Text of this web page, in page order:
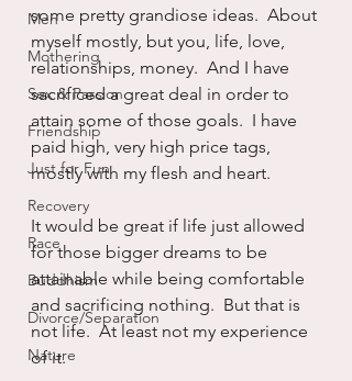
Men
Mothering
Sex & Passion
Friendship
Just for Fun
Recovery
Race
Buddhism
Divorce/Separation
Nature
some pretty grandiose ideas.  About
myself mostly, but you, life, love,
relationships, money.  And I have
sacrificed a great deal in order to
attain some of those goals.  I have
paid high, very high price tags,
mostly with my flesh and heart.
It would be great if life just allowed
for those bigger dreams to be
attainable while being comfortable
and sacrificing nothing.  But that is
not life.  At least not my experience
of it.